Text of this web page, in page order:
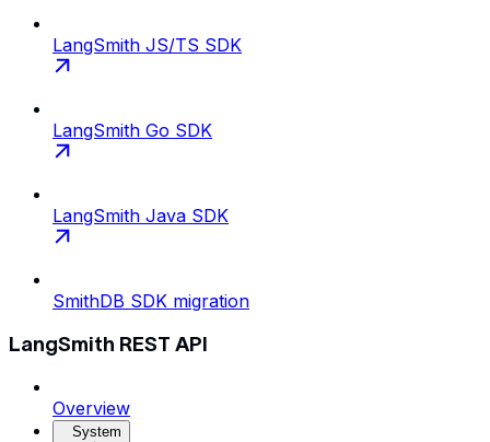
LangSmith JS/TS SDK
LangSmith Go SDK
LangSmith Java SDK
SmithDB SDK migration
LangSmith REST API
Overview
System